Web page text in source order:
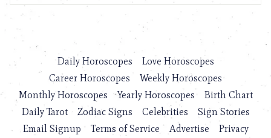
Daily Horoscopes
Love Horoscopes
Career Horoscopes
Weekly Horoscopes
Monthly Horoscopes
Yearly Horoscopes
Birth Chart
Daily Tarot
Zodiac Signs Celebrities
Sign Stories
Email Signup
Terms of Service Advertise Privacy